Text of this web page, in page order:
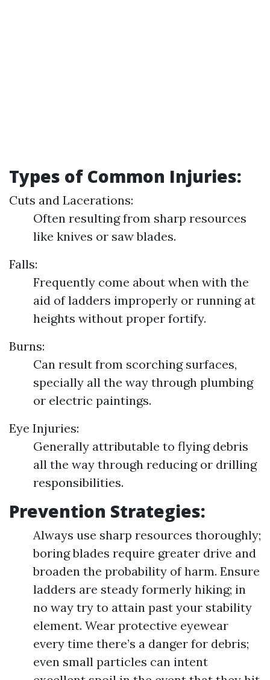
Types of Common Injuries:
Cuts and Lacerations:
Often resulting from sharp resources
like knives or saw blades.
Falls:
Frequently come about when with the
aid of ladders improperly or running at
heights without proper fortify.
Burns:
Can result from scorching surfaces,
specially all the way through plumbing
or electric paintings.
Eye Injuries:
Generally attributable to flying debris
all the way through reducing or drilling
responsibilities.
Prevention Strategies:
Always use sharp resources thoroughly;
boring blades require greater drive and
broaden the probability of harm. Ensure
ladders are steady formerly hiking; in
no way try to attain past your stability
element. Wear protective eyewear
every time there’s a danger for debris;
even small particles can intent